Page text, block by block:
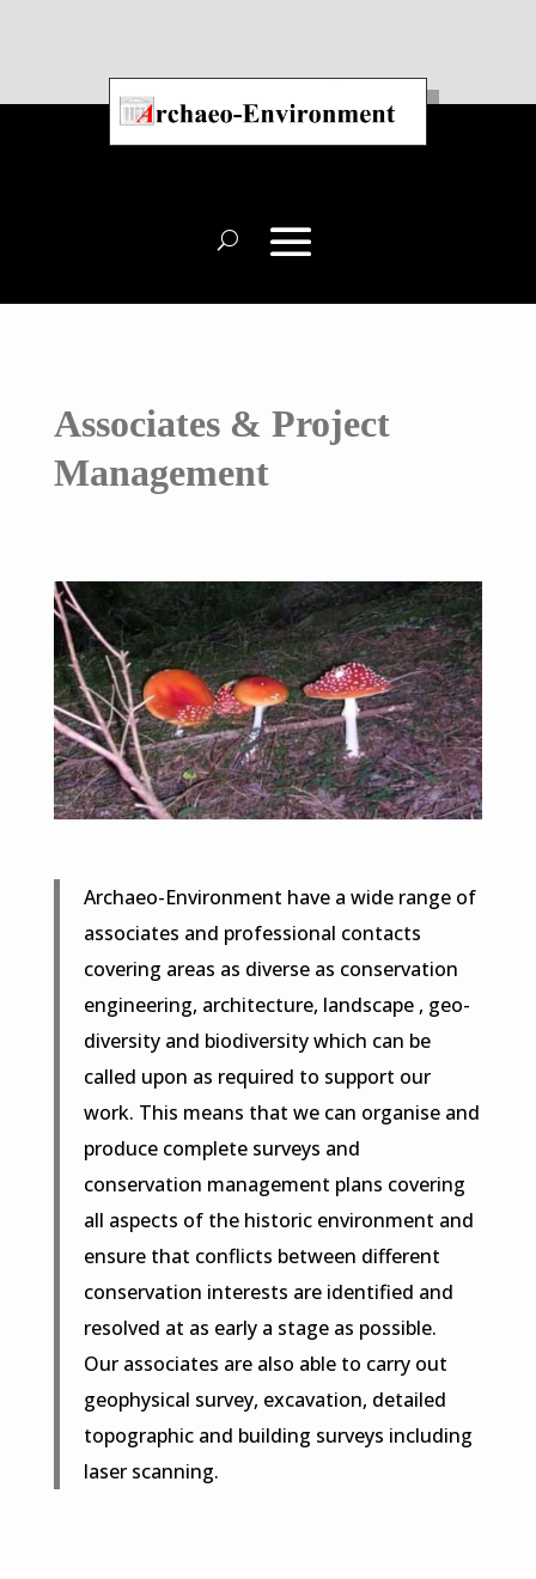
Associates & Project
Management
Archaeo-Environment have a wide range of
associates and professional contacts
covering areas as diverse as conservation
engineering, architecture, landscape , geo-
diversity and biodiversity which can be
called upon as required to support our
work. This means that we can organise and
produce complete surveys and
conservation management plans covering
all aspects of the historic environment and
ensure that conflicts between different
conservation interests are identified and
resolved at as early a stage as possible.
Our associates are also able to carry out
geophysical survey, excavation, detailed
topographic and building surveys including
laser scanning.